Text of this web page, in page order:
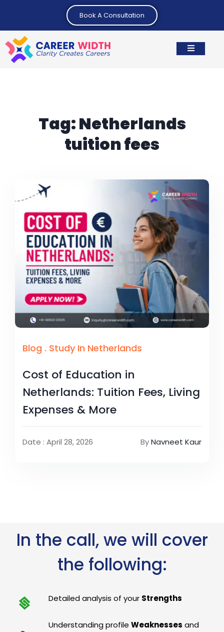
Book A Consultation
Tag:Netherlands
tuition fees
Blog . Study In Netherlands
Cost of Education in
Netherlands: Tuition Fees, Living
Expenses & More
Date : April 28, 2026 ByNavneet Kaur
In the call, we will cover
the following:
Detailed analysis of your Strengths
Understanding profileWeaknesses and